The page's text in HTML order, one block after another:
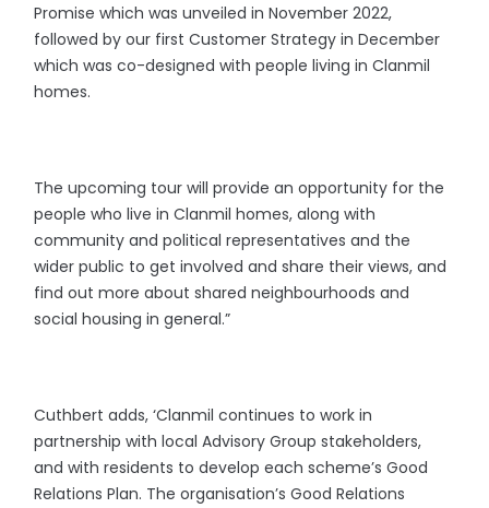
Promise which was unveiled in November 2022,
followed by our first Customer Strategy in December
which was co-designed with people living in Clanmil
homes.
The upcoming tour will provide an opportunity for the
people who live in Clanmil homes, along with
community and political representatives and the
wider public to get involved and share their views, and
find out more about shared neighbourhoods and
social housing in general.”
Cuthbert adds, ‘Clanmil continues to work in
partnership with local Advisory Group stakeholders,
and with residents to develop each scheme’s Good
Relations Plan. The organisation’s Good Relations